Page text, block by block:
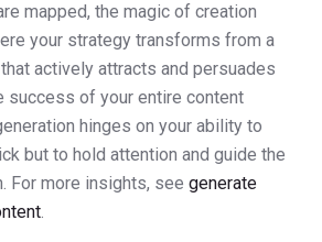
mapped, the magic of creation
your strategy transforms from a
actively attracts and persuades
success of your entire content
hinges on your ability to
but to hold attention and guide the
For more insights, see generate
.